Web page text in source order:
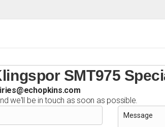
SMT975
we'll be in touch as soon as possible.